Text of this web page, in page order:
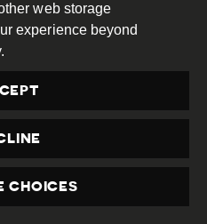
SUDAN
FORCE
OF CIVIC
Category
Latest
Developments
web storage
experience beyond
CHOICES